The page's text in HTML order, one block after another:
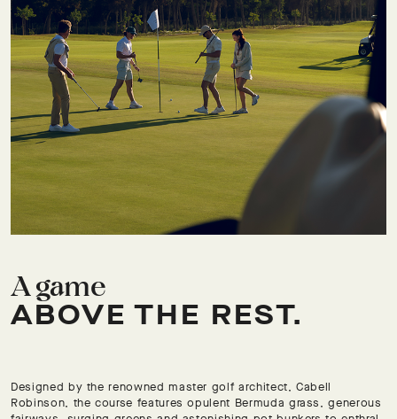
A game
ABOVE THE REST.
Designed by the renowned master golf architect, Cabell
Robinson, the course features opulent Bermuda grass, generous